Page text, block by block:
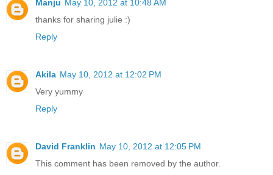
Manju May 10, 2012 at 10:48 AM
thanks for sharing julie :)
Reply
Akila May 10, 2012 at 12:02 PM
Very yummy
Reply
David Franklin May 10, 2012 at 12:05 PM
This comment has been removed by the author.